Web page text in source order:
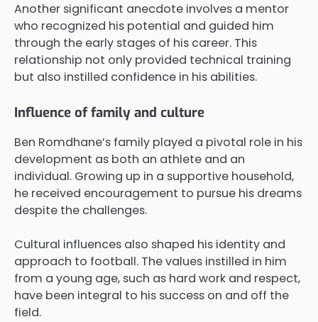
Another significant anecdote involves a mentor
who recognized his potential and guided him
through the early stages of his career. This
relationship not only provided technical training
but also instilled confidence in his abilities.
Influence of family and culture
Ben Romdhane’s family played a pivotal role in his
development as both an athlete and an
individual. Growing up in a supportive household,
he received encouragement to pursue his dreams
despite the challenges.
Cultural influences also shaped his identity and
approach to football. The values instilled in him
from a young age, such as hard work and respect,
have been integral to his success on and off the
field.